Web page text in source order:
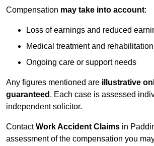
Compensation may take into account:
Loss of earnings and reduced
Medical treatment and
Ongoing care or support needs
Any figures mentioned are illustrative
guaranteed . Each case is assessed
independent solicitor.
ContactWork Accident Claims in
assessment of the compensation you